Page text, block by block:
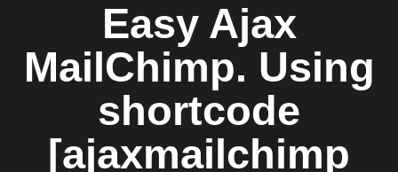
Easy Ajax
MailChimp. Using
shortcode
[ajaxmailchimp